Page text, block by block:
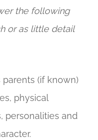
the following
or as little detail
(if known)
physical
personalities and